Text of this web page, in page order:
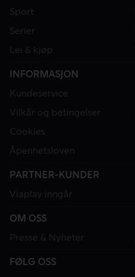
Sport
Serier
Lei & kjøp
INFORMASJON
Kundeservice
Vilkår og betingelser
Cookies
Åpenhetsloven
PARTNER-KUNDER
Viaplay inngår
OM OSS
Presse & Nyheter
FØLG OSS